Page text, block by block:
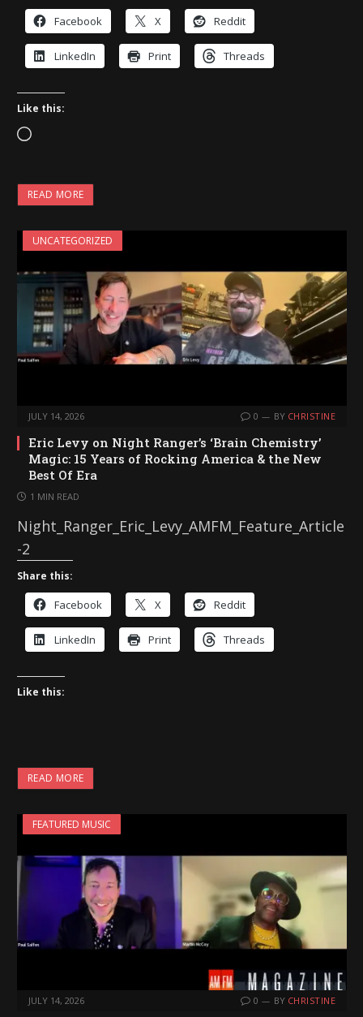
Facebook X Reddit
LinkedIn Print Threads
Like this:
L
a
d
i
n
g
…
READ MORE
UNCATEGORIZED
JULY 14, 2026 0 BY CHRISTINE
Eric Levy on Night Ranger’s ‘Brain Chemistry’
Magic: 15 Years of Rocking America & the New
Best Of Era
1 MIN READ
Night_Ranger_Eric_Levy_AMFM_Feature_Article
-2
Share this:
Facebook X Reddit
LinkedIn Print Threads
Like this:
READ MORE
FEATURED MUSIC
JULY 14, 2026 0 BY CHRISTINE